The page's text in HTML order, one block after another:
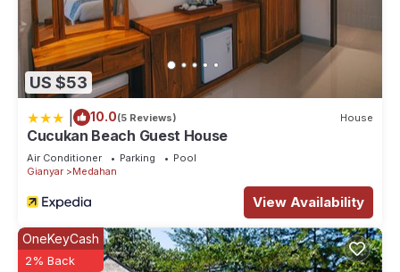
US $53
10.0(5 Reviews) House
Cucukan Beach Guest House
Air Conditioner Parking
Pool
Gianyar
Medahan
View Availability
OneKeyCash
2% Back